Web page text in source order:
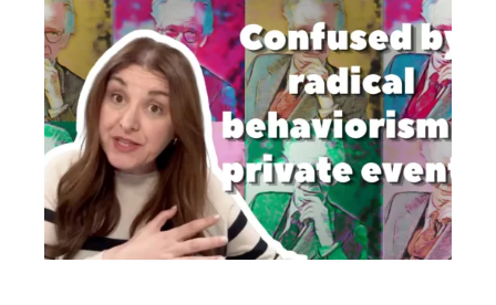
Between
Hypothetical
Constructs
and
Explanatory
Fictions?